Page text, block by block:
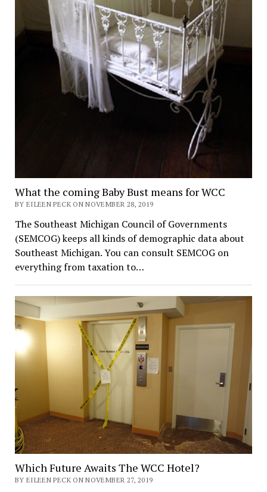
What the coming Baby Bust means for WCC
BY EILEEN PECK ON NOVEMBER 28, 2019
The Southeast Michigan Council of Governments
(SEMCOG) keeps all kinds of demographic data about
Southeast Michigan. You can consult SEMCOG on
everything from taxation to…
Which Future Awaits The WCC Hotel?
BY EILEEN PECK ON NOVEMBER 27, 2019